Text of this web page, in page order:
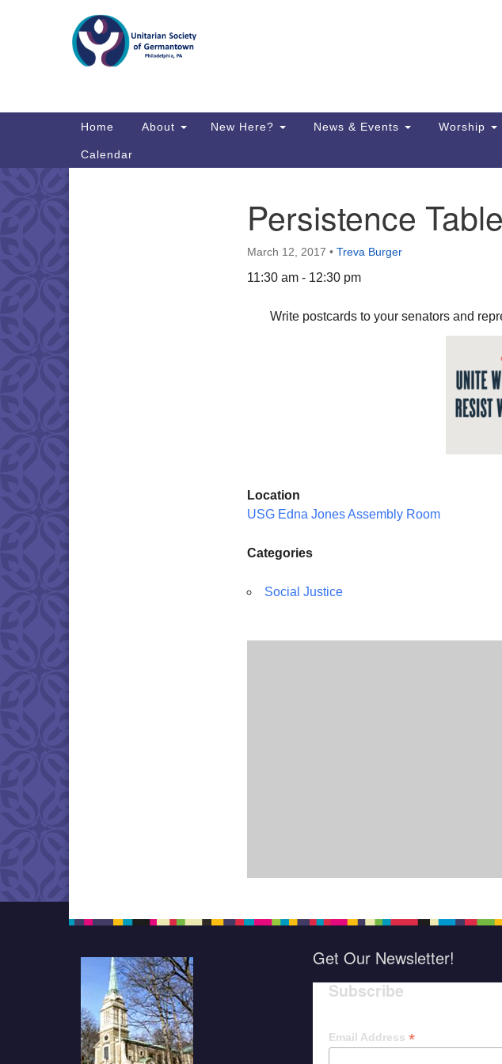
Map
Directions from your current location
Main
Home About New Here? News & Events Worship
Calendar
Persistence Table
March 12, 2017 • Treva Burger
11:30 am - 12:30 pm
Write postcards to your senators and
Location
USG Edna Jones Assembly Room
Categories
Social Justice
Get Our Newsletter!
Subscribe
Email Address *